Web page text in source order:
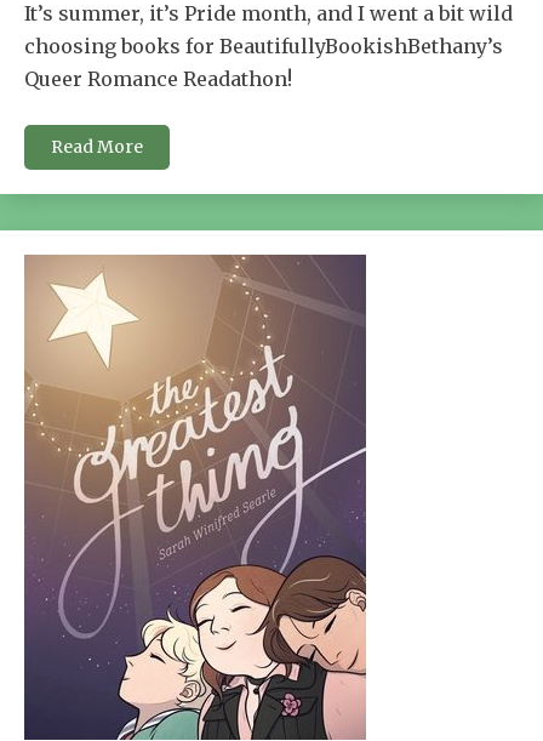
It’s summer, it’s Pride month, and I went a bit wild
choosing books for BeautifullyBookishBethany’s
Queer Romance Readathon!
Read More